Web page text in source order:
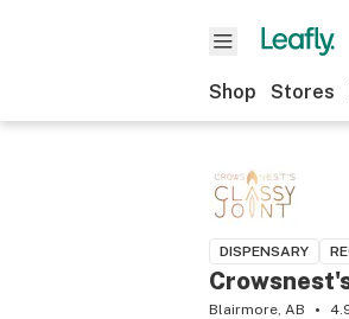
Shop Stores
DISPENSARY
Blairmore, AB